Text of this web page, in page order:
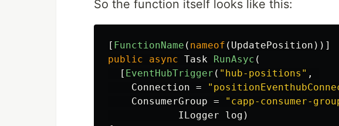
So the function itself looks like this:
[ FunctionName ( nameof ( UpdatePosition ))]
public
async Task RunAsyc (
[ EventHubTrigger ( "hub-positions" ,
Connection =
ConsumerGroup = "capp-consumer-
ILogger
log )